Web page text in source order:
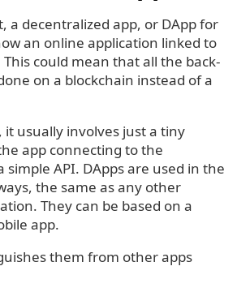
a decentralized app, or DApp for
an online application linked to
could mean that all the back-
on a blockchain instead of a
it usually involves just a tiny
app connecting to the
simple API. DApps are used in the
the same as any other
They can be based on a
app.
them from other apps